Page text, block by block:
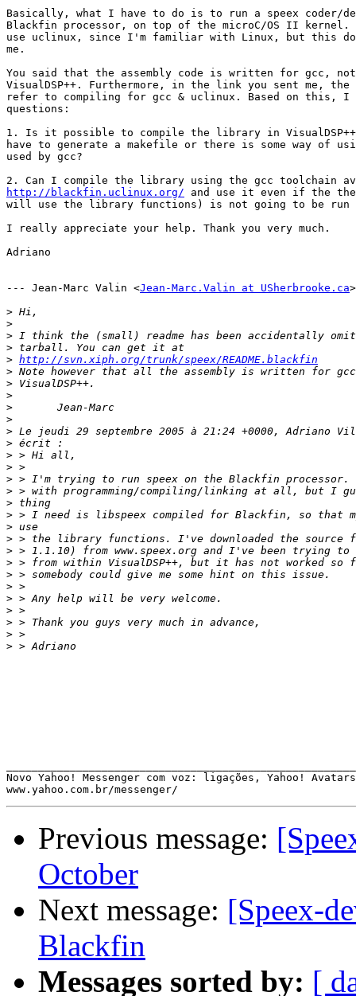
Basically, what I have to do is to run a speex coder/
Blackfin processor, on top of the microC/OS II
use uclinux, since I'm familiar with Linux, but this
me.
You said that the assembly code is written for gcc,
VisualDSP++. Furthermore, in the link you sent me,
refer to compiling for gcc & uclinux. Based on this, I
questions:
1. Is it possible to compile the library in
have to generate a makefile or there is some way of
used by gcc?
http://blackfin.uclinux.org/ and use it even if the the
will use the library functions) is not going to be run
I really appreciate your help. Thank you very much.
Adriano
--- Jean-Marc Valin <Jean-Marc.Valin at USherbrooke.ca
>
>
>
>
> http://svn.xiph.org/trunk/speex/README.blackfin
>
>
>
>
>
>
>
>
>
>
>
>
>
>
>
>
>
>
>
>
>
>
>
>
Novo Yahoo! Messenger com voz: ligações, Yahoo!
Previous message:
October
Next message: [Speex-
Blackfin
Messages sorted by: [